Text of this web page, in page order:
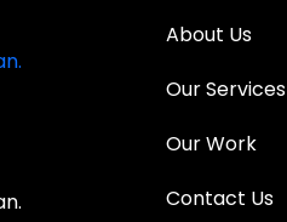
About Us
Our Services
Our Work
Contact Us